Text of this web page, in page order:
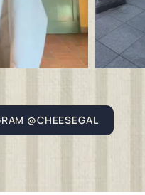
@CHEESEGAL